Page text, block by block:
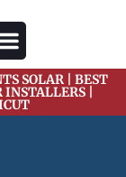
SOLAR | BEST
|